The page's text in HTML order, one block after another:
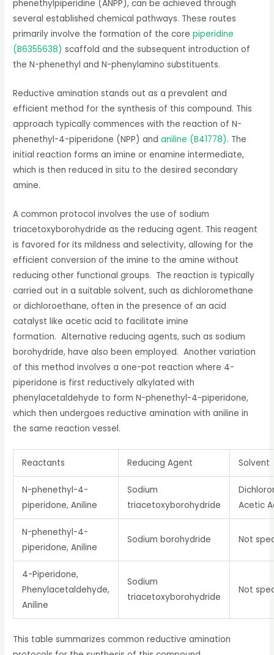
phenethylpiperidine (ANPP), can be achieved through
several established chemical pathways. These routes
primarily involve the formation of the corepiperidine
(B6355638) scaffold and the subsequent introduction of
the N-phenethyl and N-phenylamino substituents.
Reductive amination stands out as a prevalent and
efficient method for the synthesis of this compound. This
approach typically commences with the reaction of N-
phenethyl-4-piperidone (NPP) andaniline (B41778). The
initial reaction forms an imine or enamine intermediate,
which is then reduced in situ to the desired secondary
amine.
A common protocol involves the use of sodium
triacetoxyborohydride as the reducing agent. This reagent
is favored for its mildness and selectivity, allowing for the
efficient conversion of the imine to the amine without
reducing other functional groups. The reaction is typically
carried out in a suitable solvent, such as dichloromethane
or dichloroethane, often in the presence of an acid
catalyst like acetic acid to facilitate imine
formation. Alternative reducing agents, such as sodium
borohydride, have also been employed. Another variation
of this method involves a one-pot reaction where 4-
piperidone is first reductively alkylated with
phenylacetaldehyde to form N-phenethyl-4-piperidone,
which then undergoes reductive amination with aniline in
the same reaction vessel.
Reactants Reducing Agent Solvent
N-phenethyl-4-
piperidone, Aniline
Sodium
triacetoxyborohydride
Acetic
N-phenethyl-4-
piperidone, Aniline
Sodium borohydride Not
4-Piperidone,
Phenylacetaldehyde,
Aniline
Sodium
triacetoxyborohydride
Not
This table summarizes common reductive amination